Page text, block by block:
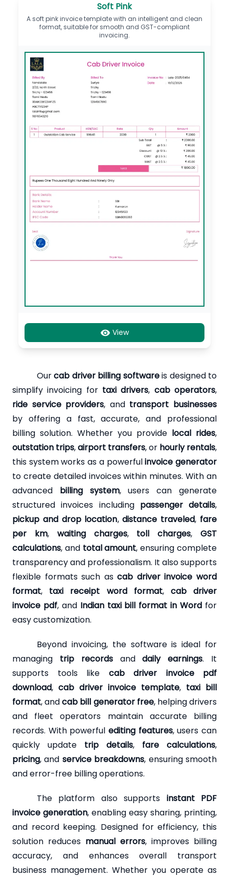
Soft Pink
A soft pink invoice template with an intelligent and clean
format, suitable for smooth and GST-compliant
invoicing.
View
Ourcab driver billing softwareis designed to
simplify invoicing for taxi drivers, cab operators,
ride service providers, and transport businesses
by offering a fast, accurate, and professional
billing solution. Whether you provide local rides,
outstation trips,airport transfers, or hourly rentals,
this system works as a powerfulinvoice generator
to create detailed invoices within minutes. With an
advanced billing system, users can generate
structured invoices including passenger details,
pickup and drop location,distance traveled, fare
per km, waiting charges, toll charges,GST
calculations, and total amount, ensuring complete
transparency and professionalism. It also supports
flexible formats such ascab driver invoice word
format, taxi receipt word format, cab driver
invoice pdf, and Indian taxi bill format in Word for
easy customization.
Beyond invoicing, the software is ideal for
managing trip recordsanddaily earnings. It
supports tools like cab driver invoice pdf
download, cab driver invoice template, taxi bill
format, andcab bill generator free, helping drivers
and fleet operators maintain accurate billing
records. With powerful editing features, users can
quickly update trip details, fare calculations,
pricing, and service breakdowns, ensuring smooth
and error-free billing operations.
The platform also supports instant PDF
invoice generation, enabling easy sharing, printing,
and record keeping. Designed for efficiency, this
solution reduces manual errors, improves billing
accuracy, and enhances overall transport
business management. Whether you operate as